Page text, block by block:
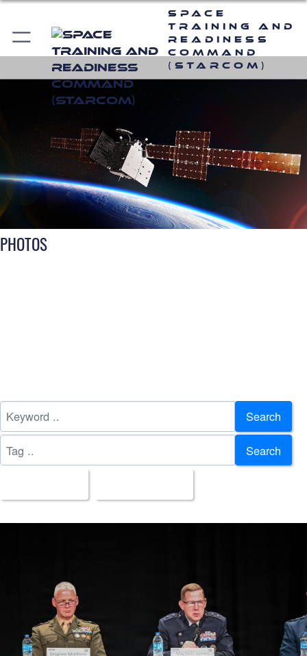
Space
Training and
Readiness
Command
(STARCOM)
PHOTOS
Search
Search